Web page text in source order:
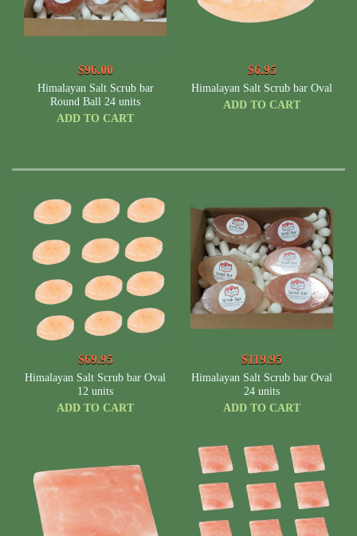
$96.00
Himalayan Salt Scrub bar
Round Ball 24 units
ADD TO CART
$6.95
Himalayan Salt Scrub bar Oval
ADD TO CART
$69.95
Himalayan Salt Scrub bar Oval
12 units
ADD TO CART
$119.95
Himalayan Salt Scrub bar Oval
24 units
ADD TO CART